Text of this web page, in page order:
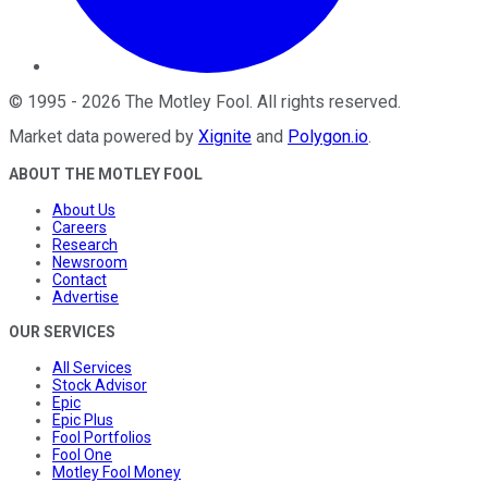
© 1995 - 2026 The Motley Fool. All rights reserved.
Market data powered by Xignite and Polygon.io.
ABOUT THE MOTLEY FOOL
About Us
Careers
Research
Newsroom
Contact
Advertise
OUR SERVICES
All Services
Stock Advisor
Epic
Epic Plus
Fool Portfolios
Fool One
Motley Fool Money